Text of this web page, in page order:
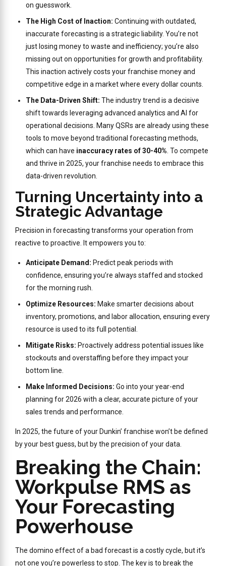
on guesswork.
The High Cost of Inaction: Continuing with outdated,
inaccurate forecasting is a strategic liability. You’re not
just losing money to waste and inefficiency; you’re also
missing out on opportunities for growth and profitability.
This inaction actively costs your franchise money and
competitive edge in a market where every dollar counts.
The Data-Driven Shift: The industry trend is a decisive
shift towards leveraging advanced analytics and AI for
operational decisions. Many QSRs are already using these
tools to move beyond traditional forecasting methods,
which can have inaccuracy rates of 30-40% . To compete
and thrive in 2025, your franchise needs to embrace this
data-driven revolution.
Turning Uncertainty into a
Strategic Advantage
Precision in forecasting transforms your operation from
reactive to proactive. It empowers you to:
Anticipate Demand: Predict peak periods with
confidence, ensuring you’re always staffed and stocked
for the morning rush.
Optimize Resources: Make smarter decisions about
inventory, promotions, and labor allocation, ensuring every
resource is used to its full potential.
Mitigate Risks: Proactively address potential issues like
stockouts and overstaffing before they impact your
bottom line.
Make Informed Decisions: Go into your year-end
planning for 2026 with a clear, accurate picture of your
sales trends and performance.
In 2025, the future of your Dunkin’ franchise won’t be defined
by your best guess, but by the precision of your data.
Breaking the Chain:
Workpulse RMS as
Your Forecasting
Powerhouse
The domino effect of a bad forecast is a costly cycle, but it’s
not one you’re powerless to stop. The key is to break the